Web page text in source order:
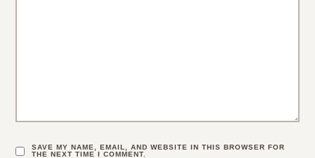
SAVE MY NAME, EMAIL, AND WEBSITE IN THIS BROWSER FOR
THE NEXT TIME I COMMENT.